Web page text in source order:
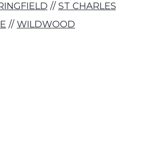
// ST CHARLES
// WILDWOOD